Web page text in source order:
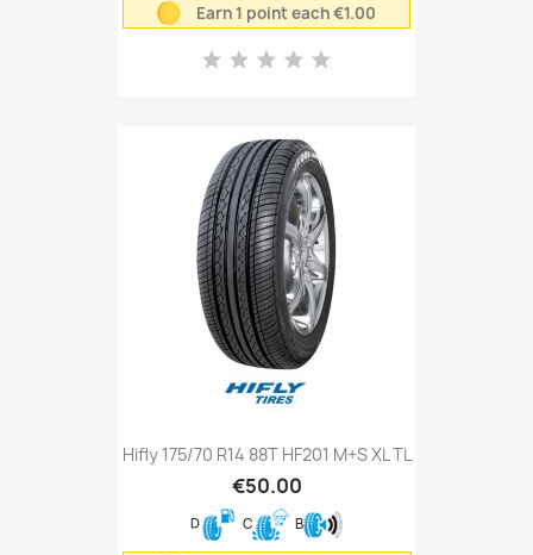
Earn 1 point each €1.00
Hifly 175/70 R14 88T HF201 M+S XL TL
€50.00
D C B